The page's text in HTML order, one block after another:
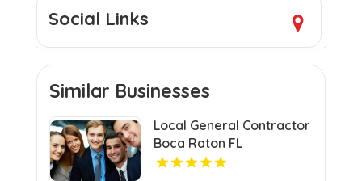
Social Links
Similar Businesses
Local General Contractor
Boca Raton FL